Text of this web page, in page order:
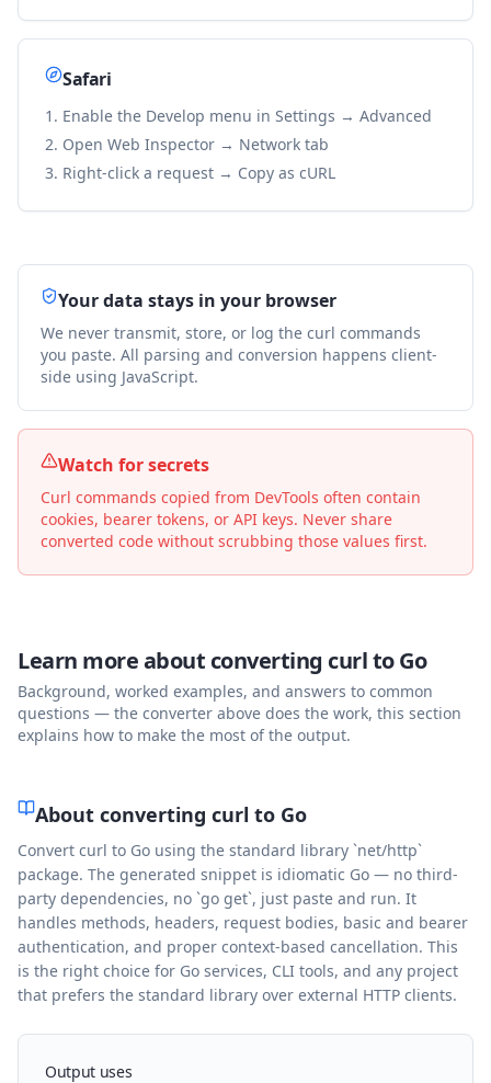
Safari
Enable the Develop menu in Settings → Advanced
Open Web Inspector → Network tab
Right-click a request → Copy as cURL
Your data stays in your browser
We never transmit, store, or log the curl commands
you paste. All parsing and conversion happens client-
side using JavaScript.
Watch for secrets
Curl commands copied from DevTools often contain
cookies, bearer tokens, or API keys. Never share
converted code without scrubbing those values first.
Learn more about converting curl toGo
Background, worked examples, and answers to common
questions — the converter above does the work, this section
explains how to make the most of the output.
About converting curl to Go
Convert curl to Go using the standard library `net/http`
package. The generated snippet is idiomatic Go — no third-
party dependencies, no `go get`, just paste and run. It
handles methods, headers, request bodies, basic and bearer
authentication, and proper context-based cancellation. This
is the right choice for Go services, CLI tools, and any project
that prefers the standard library over external HTTP clients.
Output uses